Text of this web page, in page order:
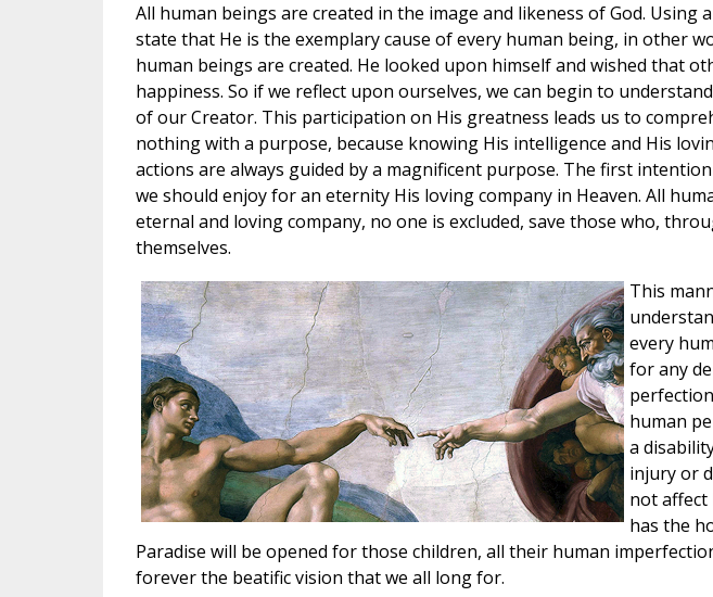
All human beings are created in the image and likeness of God. Using
state that He is the exemplary cause of every human being, in other
human beings are created. He looked upon himself and wished that
happiness. So if we reflect upon ourselves, we can begin to
of our Creator. This participation on His greatness leads us to
nothing with a purpose, because knowing His intelligence and His
actions are always guided by a magnificent purpose. The first
we should enjoy for an eternity His loving company in Heaven. All
eternal and loving company, no one is excluded, save those who,
themselves.
This
every
for any
human
a
injury or
not affect
has the
Paradise will be opened for those children, all their human
forever the beatific vision that we all long for.